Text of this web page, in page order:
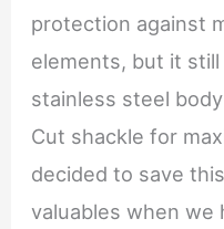
protection against
elements, but it
stainless steel
Cut shackle for
decided to save
valuables when we